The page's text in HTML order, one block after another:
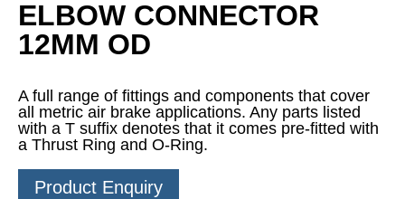
ELBOW CONNECTOR
12MM OD
A full range of fittings and components that cover
all metric air brake applications. Any parts listed
with a T suffix denotes that it comes pre-fitted with
a Thrust Ring and O-Ring.
Product Enquiry